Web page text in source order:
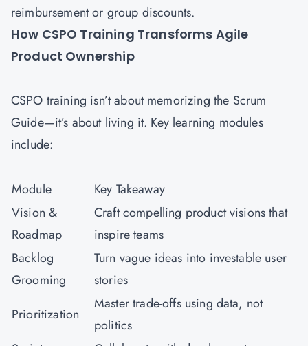
reimbursement or group discounts.
How CSPO Training Transforms Agile
Product Ownership
CSPO training isn’t about memorizing the Scrum
Guide—it’s about living it. Key learning modules
include:
Module
Key Takeaway
Vision &
Roadmap
Craft compelling product visions that
inspire teams
Backlog
Grooming
Turn vague ideas into investable user
stories
Prioritization
Master trade-offs using data, not
politics